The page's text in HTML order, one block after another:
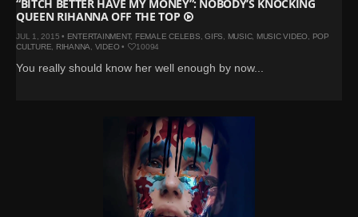
“BITCH BETTER HAVE MY MONEY”: NOBODY’S KNOCKING
QUEEN RIHANNA OFF THE TOP
JUL 1, 2015 • ENTERTAINMENT, FEMALE CELEBS GIFS MUSIC, MUSIC VIDEO
POP
CULTURE
RIHANNA VIDEO• 10094
You really should know her well enough by now...